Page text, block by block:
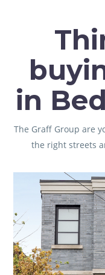
in
The Graff Group are
the right streets